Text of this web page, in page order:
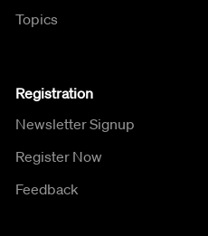
Topics
Registration
Newsletter Signup
Register Now
Feedback